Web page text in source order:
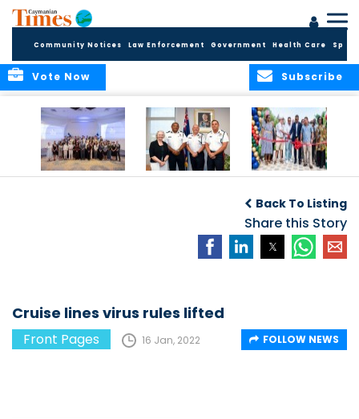
Community Notices Law Enforcement Government Health Care
Subscribe
Vote Now
Commissioner of
the RCIPS
Back To Listing
Share this Story
Cruise lines virus rules lifted
Front Pages 16 Jan, 2022 FOLLOW NEWS